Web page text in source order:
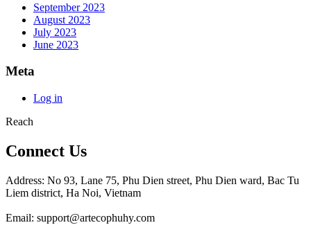
September 2023
August 2023
July 2023
June 2023
Meta
Log in
Reach
Connect Us
Address: No 93, Lane 75, Phu Dien street, Phu Dien ward, Bac Tu
Liem district, Ha Noi, Vietnam
Email: support@artecophuhy.com